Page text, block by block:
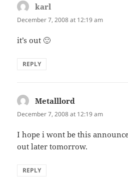
karl
December 7, 2008 at 12:19 am
it’s out 🙂
REPLY
Metalllord
December 7, 2008 at 12:19 am
I hope i wont be this
out later tomorrow.
REPLY